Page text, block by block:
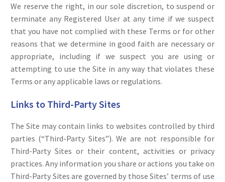
We reserve the right, in our sole discretion, to suspend or
terminate any Registered User at any time if we suspect
that you have not complied with these Terms or for other
reasons that we determine in good faith are necessary or
appropriate, including if we suspect you are using or
attempting to use the Site in any way that violates these
Terms or any applicable laws or regulations.
Links to Third-Party Sites
The Site may contain links to websites controlled by third
parties (“Third-Party Sites”). We are not responsible for
Third-Party Sites or their content, activities or privacy
practices. Any information you share or actions you take on
Third-Party Sites are governed by those Sites’ terms of use